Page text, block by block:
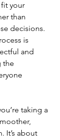
your
than
decisions.
is
and
the
taking a
It’s about